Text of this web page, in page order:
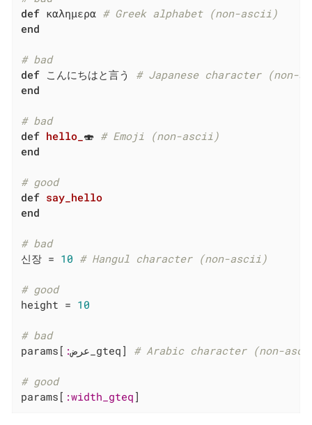
def καλημερα # Greek alphabet (non-ascii)
end
# bad
def こんにちはと言う # Japanese character (non-
end
# bad
def hello_ 🍣 # Emoji (non-ascii)
end
# good
def say_hello
end
# bad
신장 = 10 # Hangul character (non-ascii)
# good
height = 10
# bad
params[ : عرض_gteq] # Arabic character (non-
# good
params[ :width_gteq ]